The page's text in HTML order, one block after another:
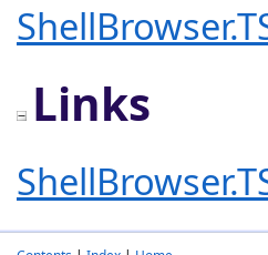
Links